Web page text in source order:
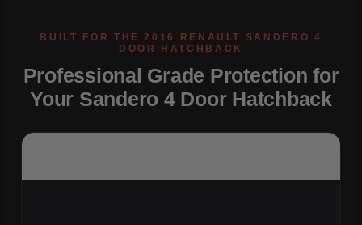
Professional Grade Protection for
Your Sandero 4 Door Hatchback